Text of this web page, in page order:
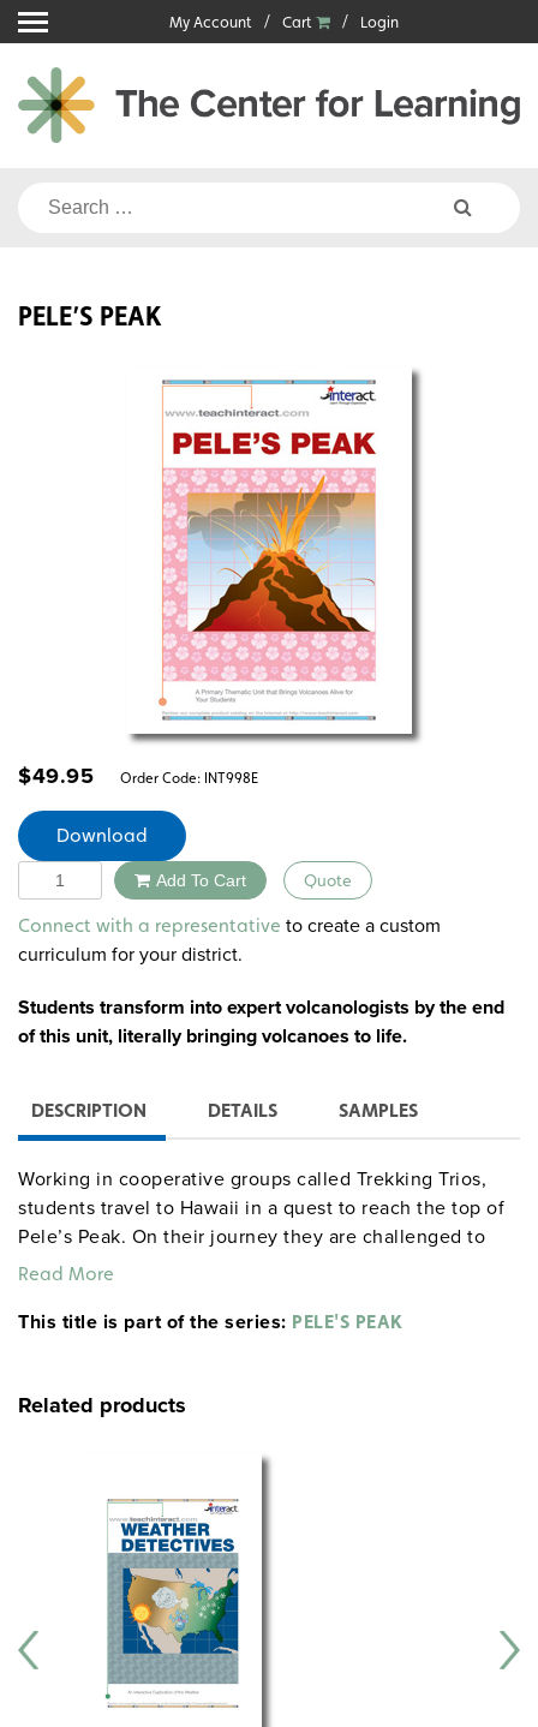
Skip
to
content
My Account Cart Login
Search
PELE’S PEAK
$49.95 Order Code: INT998E
Download
Quantity Add To Cart Quote
Alternative:
Connect with a representative to create a custom
curriculum for your district.
Students transform into expert volcanologists by the end
of this unit, literally bringing volcanoes to life.
DESCRIPTION DETAILS SAMPLES
Working in cooperative groups called Trekking Trios,
students travel to Hawaii in a quest to reach the top of
Pele’s Peak. On their journey they are challenged to
complete Volcano Vocabulary, compose an original
volcano and the Hawaiian Islands. Students record each
them at the culminating luau, which also features
students have learned. Includes a Pele’s Peak poster.
Unmodified, 10 class periods.
Read More
This title is part of the series: PELE'S PEAK
Related products